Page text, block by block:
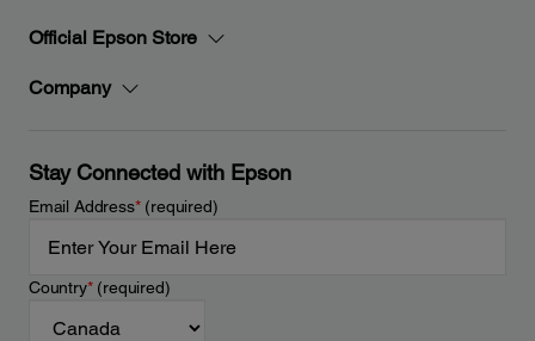
Official Epson Store
Company
Stay Connected with Epson
Email Address*(required)
Country*(required)